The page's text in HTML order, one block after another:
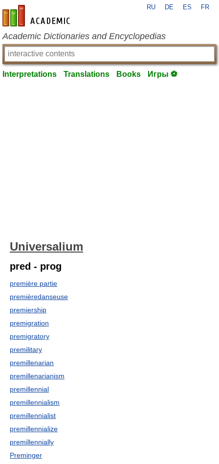
en-academic.com
RU DE ES FR
Academic Dictionaries and Encyclopedias
Interpretations Translations Books Игры ⚽
Universalium
pred - prog
première partie
premièredanseuse
premiership
premigration
premigratory
premilitary
premillenarian
premillenarianism
premillennial
premillennialism
premillennialist
premillennialize
premillennially
Preminger